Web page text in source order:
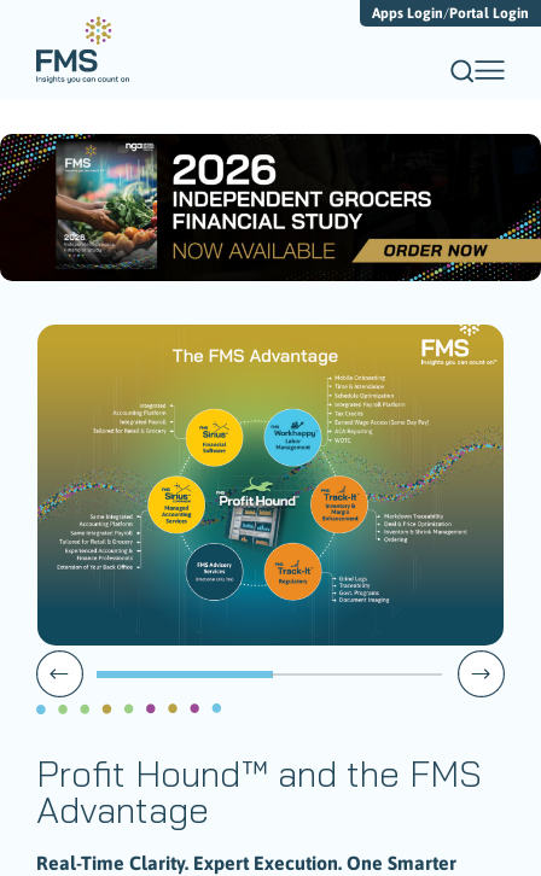
Apps Login/Portal Login
Profit Hound™ and the FMS
Advantage
Real-Time Clarity. Expert Execution. One Smarter